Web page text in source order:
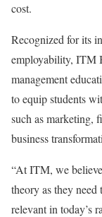
cost.
Recognized for its
employability, ITM
management
to equip students
such as marketing,
business
“At ITM, we
theory as they need
relevant in today’s